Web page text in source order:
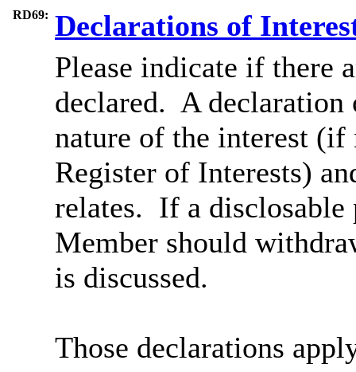
RD69: Declarations of
Please indicate if there
declared. A declaration
nature of the interest (if
Register of Interests)
relates. If a disclosable
Member should
is discussed.
Those declarations